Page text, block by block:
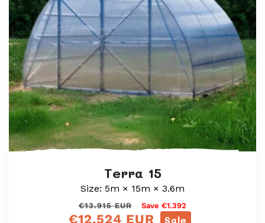
Terra 15
Size: 5m × 15m × 3.6m
Regular
price
€13.915 EUR Save €1.392
Sale
Sale
price
€12.524 EUR